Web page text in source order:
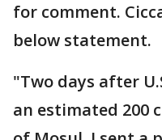
for comment.
below statement.
"Two days after
an estimated 200